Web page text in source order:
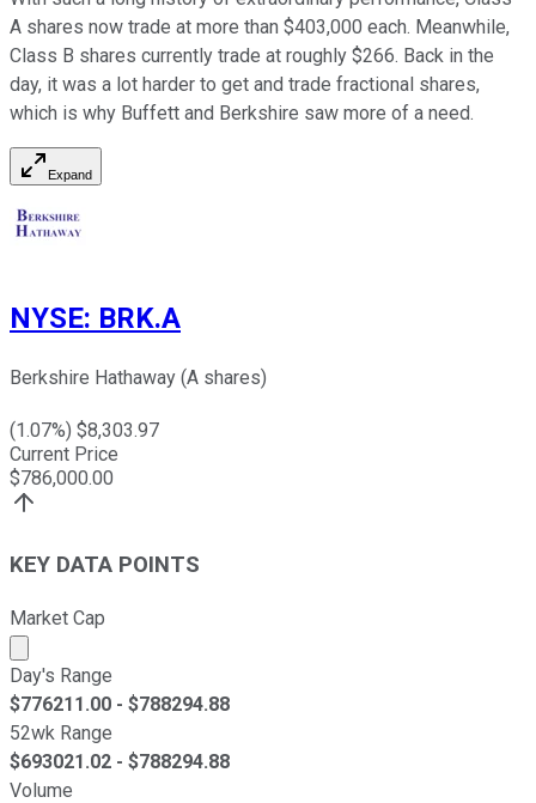
A shares now trade at more than $403,000 each. Meanwhile,
Class B shares currently trade at roughly $266. Back in the
day, it was a lot harder to get and trade fractional shares,
which is why Buffett and Berkshire saw more of a need.
Expand
NYSE: BRK.A
Berkshire Hathaway (A shares)
(1.07%) $8,303.97
Current Price
$786,000.00
KEY DATA POINTS
Market Cap
Market cap calculated using publicly traded shares
Day's Range
$776211.00 - $788294.88
52wk Range
$693021.02 - $788294.88
Volume